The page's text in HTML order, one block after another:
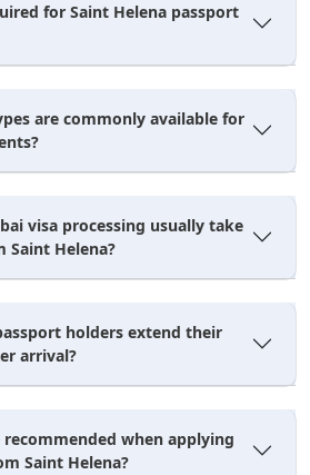
for Saint Helena passport
are commonly available for
visa processing usually take
Saint Helena?
holders extend their
arrival?
when applying
Saint Helena?